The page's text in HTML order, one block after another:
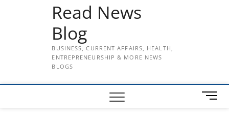
Read News
Blog
BUSINESS, CURRENT AFFAIRS, HEALTH,
ENTREPRENEURSHIP & MORE NEWS
BLOGS
M
e